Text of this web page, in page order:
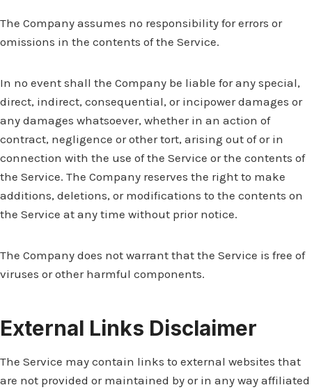
The Company assumes no responsibility for errors or
omissions in the contents of the Service.
In no event shall the Company be liable for any special,
direct, indirect, consequential, or incipower damages or
any damages whatsoever, whether in an action of
contract, negligence or other tort, arising out of or in
connection with the use of the Service or the contents of
the Service. The Company reserves the right to make
additions, deletions, or modifications to the contents on
the Service at any time without prior notice.
The Company does not warrant that the Service is free of
viruses or other harmful components.
External Links Disclaimer
The Service may contain links to external websites that
are not provided or maintained by or in any way affiliated